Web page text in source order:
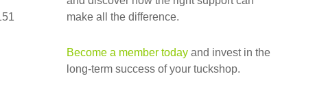
make all the difference.
Become a member today and invest in the
long-term success of your tuckshop.